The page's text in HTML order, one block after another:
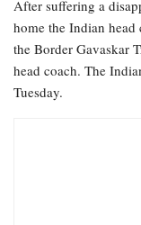
After suffering a
home the Indian
the Border Gavaskar
head coach. The
Tuesday.